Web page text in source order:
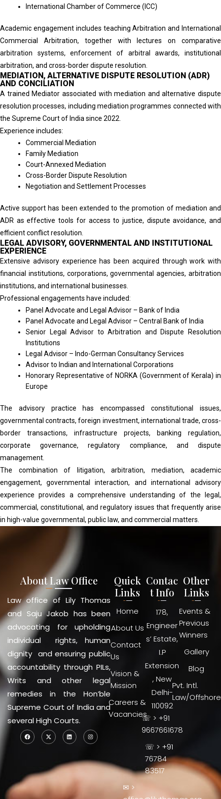
International Chamber of Commerce (ICC)
Academic engagement includes teaching Arbitration and International
Commercial Arbitration, together with lectures on comparative
arbitration systems, enforcement of arbitral awards, institutional
arbitration, and cross-border dispute resolution.
MEDIATION, ALTERNATIVE DISPUTE RESOLUTION (ADR)
AND CONCILIATION
A trained Mediator associated with mediation and alternative dispute
resolution processes, including mediation programmes connected with
the Supreme Court of India since 2022.
Experience includes:
Commercial Mediation
Family Mediation
Court-Annexed Mediation
Cross-Border Dispute Resolution
Negotiation and Settlement Processes
Active support has been extended to the promotion of mediation and
ADR as effective tools for access to justice, dispute avoidance, and
efficient conflict resolution.
LEGAL ADVISORY, GOVERNMENTAL AND INSTITUTIONAL
EXPERIENCE
Extensive advisory experience has been acquired through work with
financial institutions, corporations, governmental agencies, arbitration
institutions, and international businesses.
Professional engagements have included:
Panel Advocate and Legal Advisor – Bank of India
Panel Advocate and Legal Advisor – Central Bank of India
Senior Legal Advisor to Arbitration and Dispute Resolution
Institutions
Legal Advisor – Indo-German Consultancy Services
Advisor to Indian and International Corporations
Honorary Representative of NORKA (Government of Kerala) in
Europe
The advisory practice has encompassed constitutional issues,
governmental contracts, foreign investment, international trade, cross-
border transactions, infrastructure projects, banking regulation,
corporate governance, regulatory compliance, and dispute
management.
The combination of litigation, arbitration, mediation, academic
engagement, governmental interaction, and international advisory
experience provides a comprehensive understanding of the legal,
commercial, constitutional, and regulatory issues that frequently arise
in high-value governmental, public law, and commercial matters.
About Law Office
Law office of Lily Thomas
and Saju Jakob has been
advocating for upholding
individual rights, human
dignity and ensuring public
accountability through PILs,
Writs and other legal
remedies in the Hon’ble
Supreme Court of India and
several High Courts.
Quick
Links
Home
About Us
Contact
Us
Vision &
Mission
Careers &
Vacancies
Contac
t Info
178,
Engineer
s’ Estate,
I.P
Extension
, New
Delhi-
110092
☏ > +91
9667661678
☏ > +91
76784
83517
✉ >
Other
Links
Events &
Previous
Winners
Gallery
Blog
Pvt. Intl.
Law/Offshore